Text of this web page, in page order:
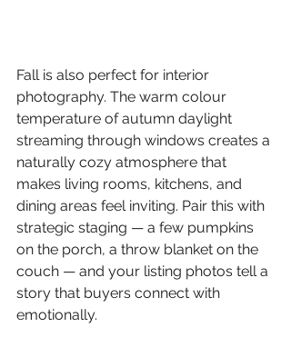
Fall is also perfect for interior
photography. The warm colour
temperature of autumn daylight
streaming through windows creates a
naturally cozy atmosphere that
makes living rooms, kitchens, and
dining areas feel inviting. Pair this with
strategic staging — a few pumpkins
on the porch, a throw blanket on the
couch — and your listing photos tell a
story that buyers connect with
emotionally.